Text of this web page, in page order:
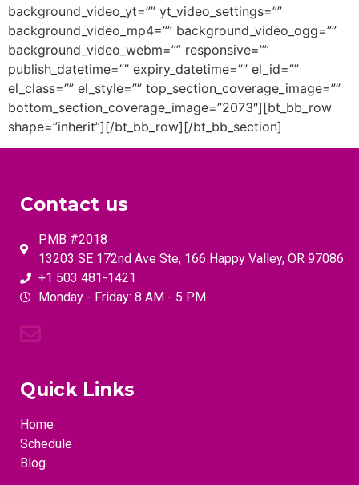
Contact us
PMB #2018
13203 SE 172nd Ave Ste, 166 Happy Valley, OR 97086
+1 503 481-1421
Monday - Friday: 8 AM - 5 PM
Quick Links
Home
Schedule
Blog